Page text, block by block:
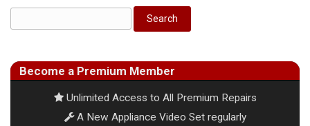
Become a Premium Member
Unlimited Access to All Premium Repairs
A New Appliance Video Set regularly